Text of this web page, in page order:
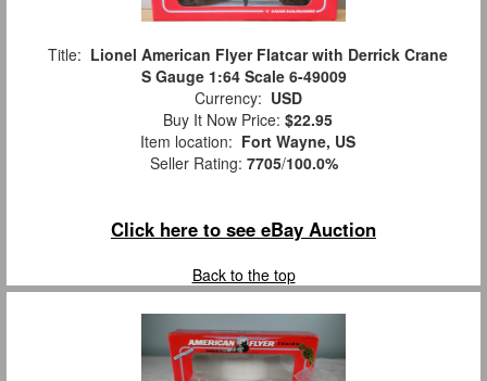
Title: Lionel American Flyer Flatcar with Derrick Crane
S Gauge 1:64 Scale 6-49009
Currency: USD
Buy It Now Price: $22.95
Item location: Fort Wayne, US
Seller Rating: 7705/100.0%
Click here to see eBay Auction
Back to the top